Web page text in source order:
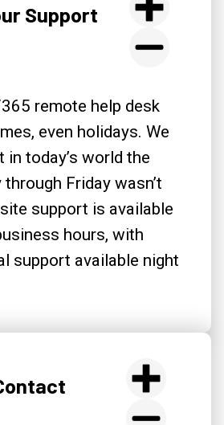
Support
remote help desk
even holidays. We
in today’s world the
Friday wasn’t
support is available
hours, with
support available night